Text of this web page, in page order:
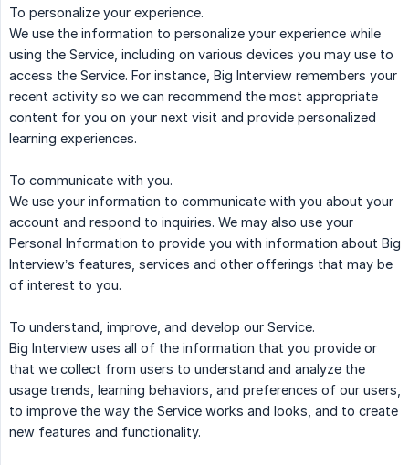
To personalize your experience.
We use the information to personalize your experience while
using the Service, including on various devices you may use to
access the Service. For instance, Big Interview remembers your
recent activity so we can recommend the most appropriate
content for you on your next visit and provide personalized
learning experiences.
To communicate with you.
We use your information to communicate with you about your
account and respond to inquiries. We may also use your
Personal Information to provide you with information about Big
Interview’s features, services and other offerings that may be
of interest to you.
To understand, improve, and develop our Service.
Big Interview uses all of the information that you provide or
that we collect from users to understand and analyze the
usage trends, learning behaviors, and preferences of our users,
to improve the way the Service works and looks, and to create
new features and functionality.